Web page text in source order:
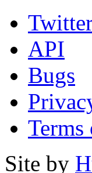
API
Bugs
Terms
Site by